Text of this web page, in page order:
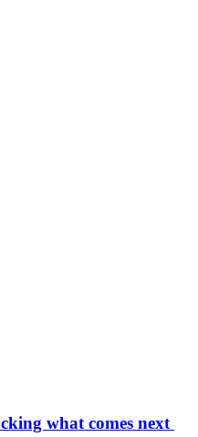
what comes next